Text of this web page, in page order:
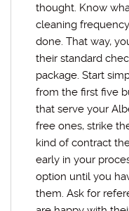
thought. Know
cleaning
done. That way,
their standard
package. Start
from the first five
that serve your
free ones, strike
kind of contract
early in your
option until you
them. Ask for